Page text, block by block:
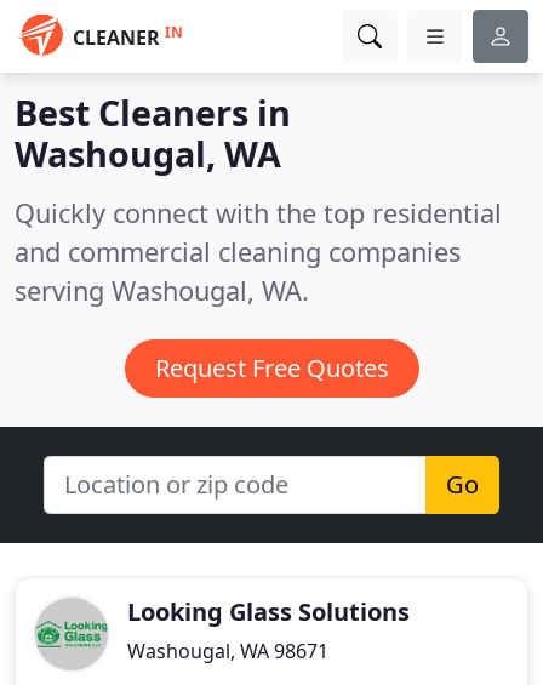
CLEANER IN
Best Cleaners in
Washougal, WA
Quickly connect with the top residential
and commercial cleaning companies
serving Washougal, WA.
Request Free Quotes
Go
Looking Glass Solutions
Washougal, WA 98671